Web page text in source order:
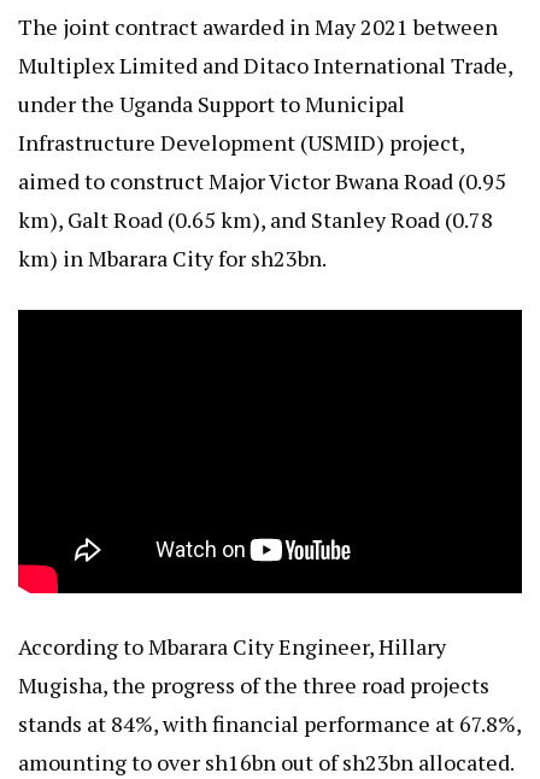
The joint contract awarded in May 2021 between
Multiplex Limited and Ditaco International Trade,
under the Uganda Support to Municipal
Infrastructure Development (USMID) project,
aimed to construct Major Victor Bwana Road (0.95
km), Galt Road (0.65 km), and Stanley Road (0.78
km) in Mbarara City for sh23bn.
According to Mbarara City Engineer, Hillary
Mugisha, the progress of the three road projects
stands at 84%, with financial performance at 67.8%,
amounting to over sh16bn out of sh23bn allocated.